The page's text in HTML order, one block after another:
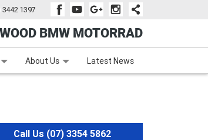
3442 1397
BMW MOTORRAD
Zip Money Afterpay
About Us Latest News
Call Us (07) 3354 5862